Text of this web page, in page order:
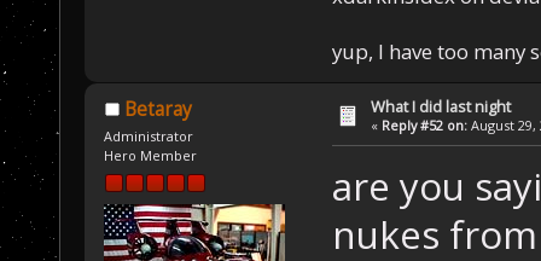
yup, I have too many
Betaray
Administrator
Hero Member
What I did last night
« Reply #52 on: August 29,
are you
nukes